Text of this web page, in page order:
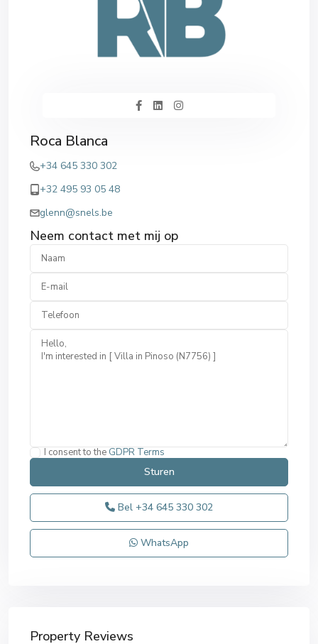
Roca Blanca
+34 645 330 302
+32 495 93 05 48
glenn@snels.be
Neem contact met mij op
I consent to the GDPR Terms
Bel +34 645 330 302
WhatsApp
Property Reviews